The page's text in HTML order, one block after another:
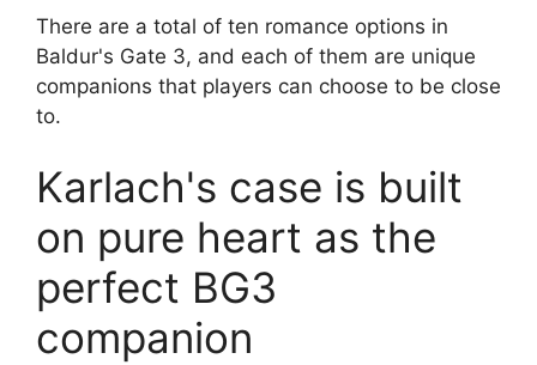
There are a total of ten romance options in
Baldur's Gate 3, and each of them are unique
companions that players can choose to be close
to.
Karlach's case is built
on pure heart as the
perfect BG3
companion